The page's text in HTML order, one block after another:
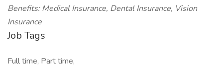
Benefits: Medical Insurance, Dental Insurance, Vision
Insurance
Job Tags
Full time, Part time,